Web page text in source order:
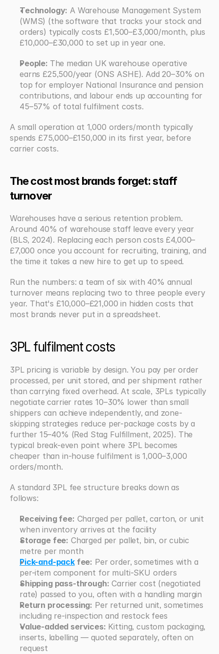
Technology: A Warehouse Management System
(WMS) (the software that tracks your stock and
orders) typically costs £1,500–£3,000/month, plus
£10,000–£30,000 to set up in year one.
People: The median UK warehouse operative
earns £25,500/year (ONS ASHE). Add 20–30% on
top for employer National Insurance and pension
contributions, and labour ends up accounting for
45–57% of total fulfilment costs.
A small operation at 1,000 orders/month typically
spends £75,000–£150,000 in its first year, before
carrier costs.
The cost most brands forget: staff
turnover
Warehouses have a serious retention problem.
Around 40% of warehouse staff leave every year
(BLS, 2024). Replacing each person costs £4,000–
£7,000 once you account for recruiting, training, and
the time it takes a new hire to get up to speed.
Run the numbers: a team of six with 40% annual
turnover means replacing two to three people every
year. That's £10,000–£21,000 in hidden costs that
most brands never put in a spreadsheet.
3PL fulfilment costs
3PL pricing is variable by design. You pay per order
processed, per unit stored, and per shipment rather
than carrying fixed overhead. At scale, 3PLs typically
negotiate carrier rates 10–30% lower than small
shippers can achieve independently, and zone-
skipping strategies reduce per-package costs by a
further 15–40% (Red Stag Fulfillment, 2025). The
typical break-even point where 3PL becomes
cheaper than in-house fulfilment is 1,000–3,000
orders/month.
A standard 3PL fee structure breaks down as
follows:
Receiving fee: Charged per pallet, carton, or unit
when inventory arrives at the facility
Storage fee: Charged per pallet, bin, or cubic
metre per month
Pick-and-pack fee: Per order, sometimes with a
per-item component for multi-SKU orders
Shipping pass-through: Carrier cost (negotiated
rate) passed to you, often with a handling margin
Return processing: Per returned unit, sometimes
including re-inspection and restock fees
Value-added services: Kitting, custom packaging,
inserts, labelling — quoted separately, often on
request